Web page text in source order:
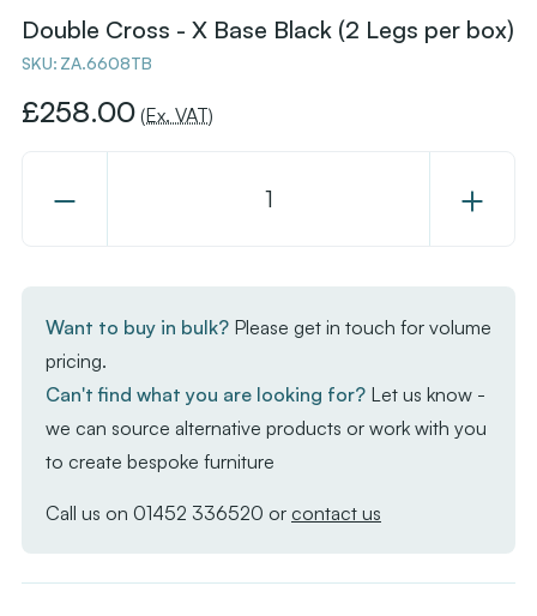
Double Cross - X Base Black (2 Legs per box)
SKU: ZA.6608TB
£258.00 (Ex. VAT)
Decrease
Cross
-
X
Legs
Increase
Cross
Want to buy in bulk? Please get in touch for volume
pricing.
Can't find what you are looking for? Let us know -
we can source alternative products or work with you
to create bespoke furniture
Call us on 01452 336520 or contact us